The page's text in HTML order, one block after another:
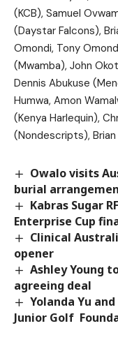
(KCB), Samuel
(Daystar Falcons),
Omondi, Tony
(Mwamba), John
Dennis Abukuse
Humwa, Amon
(Kenya Harlequin),
(Nondescripts),
Owalo visits
burial
Kabras Sugar
Enterprise Cup
Clinical
opener
Ashley Young
agreeing deal
Yolanda Yu
Junior Golf